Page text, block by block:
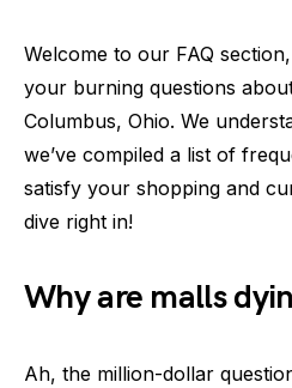
Welcome to our FAQ
your burning questions
Columbus, Ohio. We
we’ve compiled a list of
satisfy your shopping and
dive right in!
Why are malls
Ah, the million-dollar